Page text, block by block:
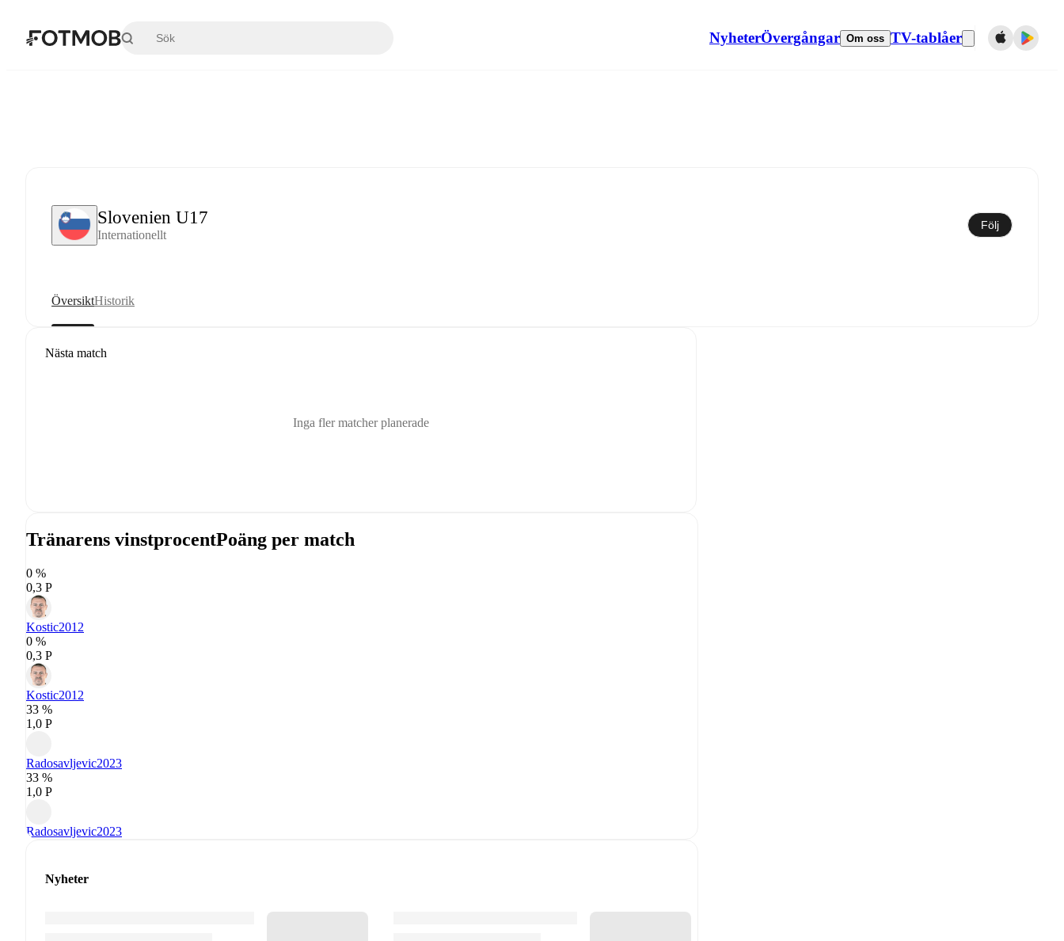
NyheterÖvergångar Om oss TV-tablåer
Slovenien U17
Internationellt
Följ
ÖversiktHistorik
Nästa match
Inga fler matcher planerade
Tränarens vinstprocentPoäng per match
0 %
0,3 P
Kostic2012
0 %
0,3 P
Kostic2012
33 %
1,0 P
Radosavljevic2023
33 %
1,0 P
Radosavljevic2023
Nyheter